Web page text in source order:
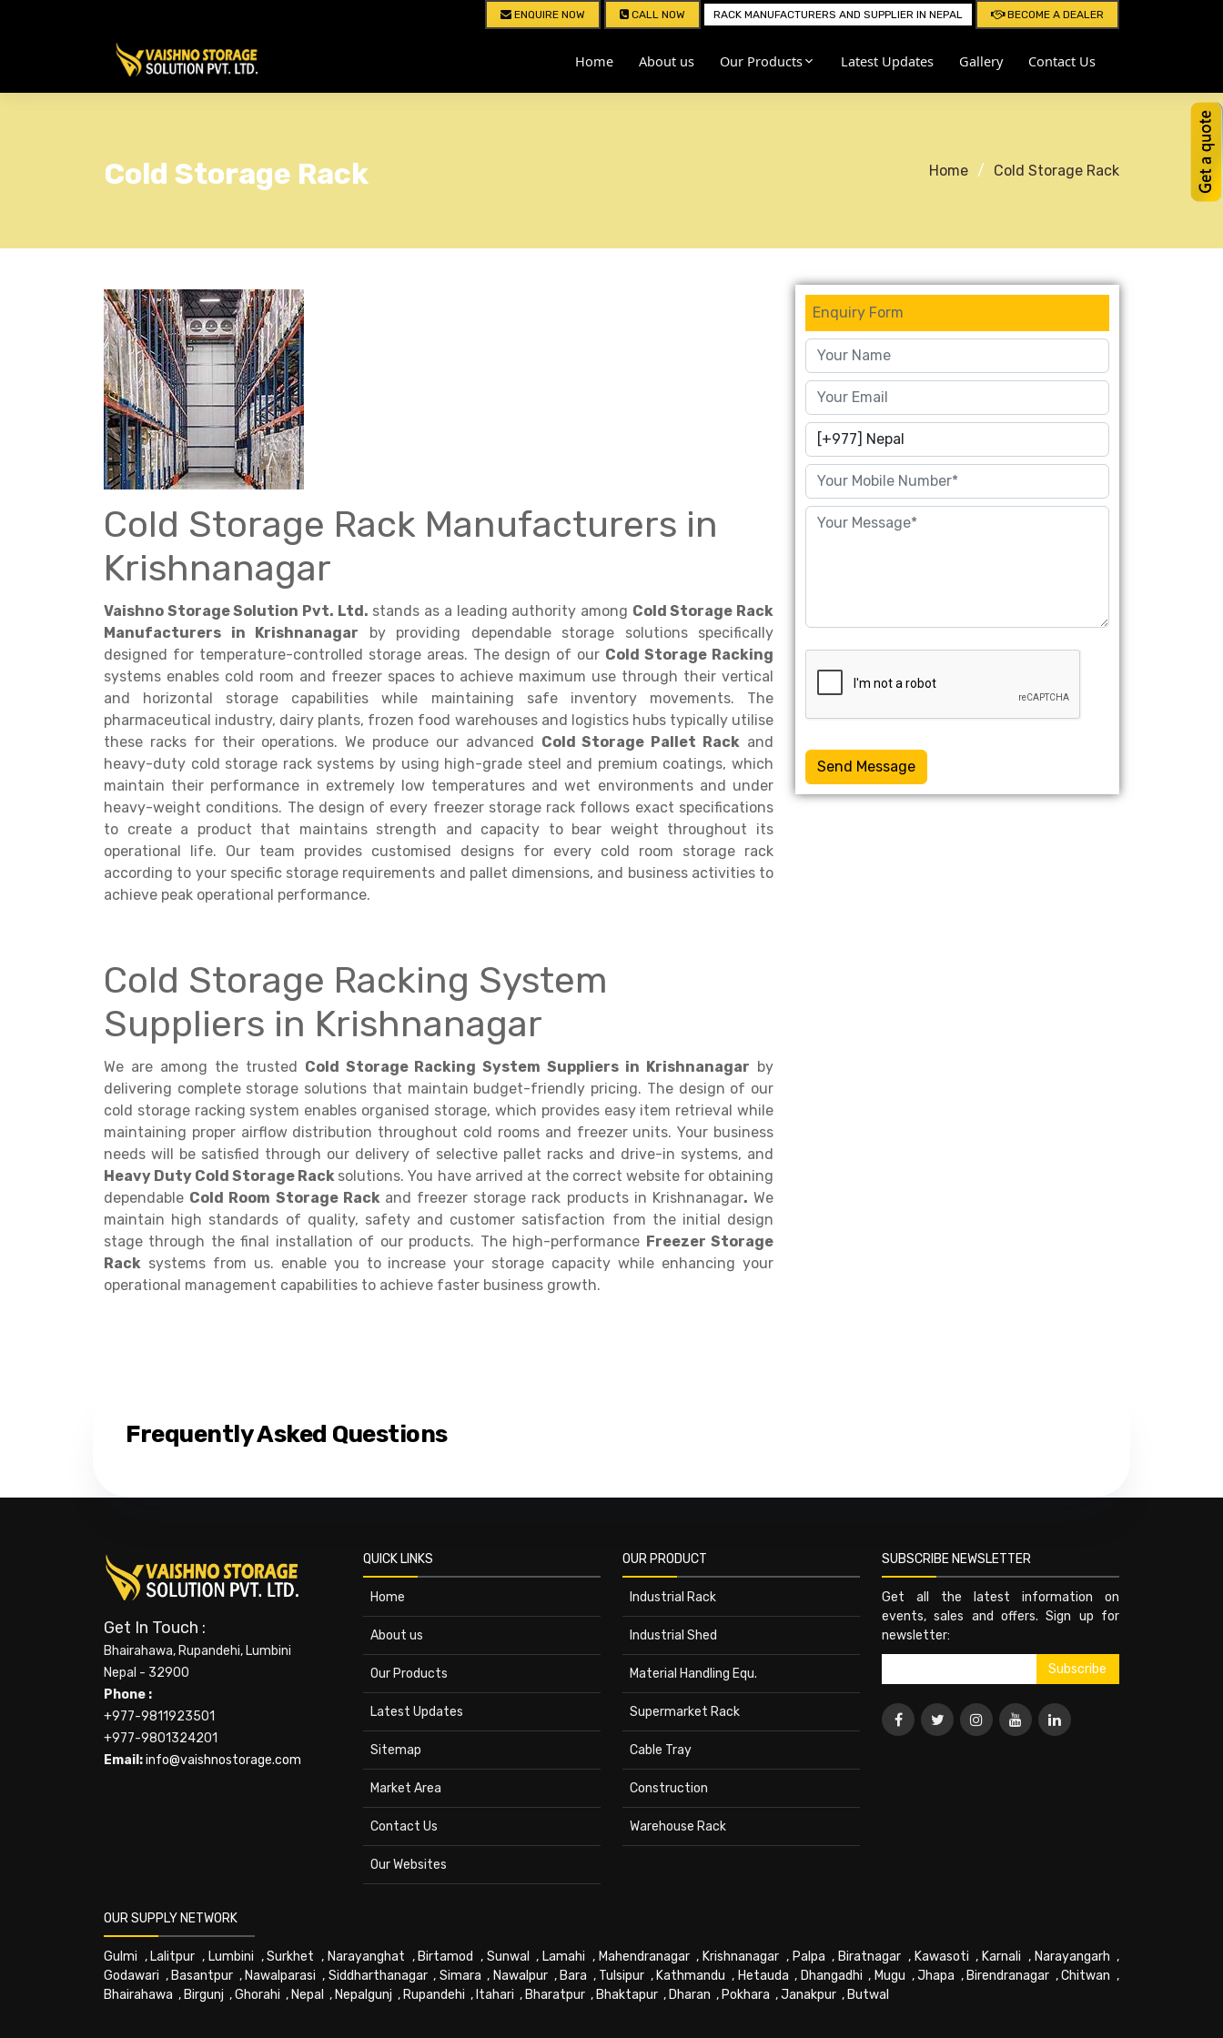
ENQUIRE NOW CALL NOW RACK MANUFACTURERS AND SUPPLIER IN NEPAL BECOME A DEALER
Home About us Our Products Latest Updates Gallery Contact Us
Cold Storage Rack Home Cold Storage Rack
Cold Storage Rack Manufacturers in
Krishnanagar
Vaishno Storage Solution Pvt. Ltd. stands as a leading authority among Cold Storage Rack
Manufacturers in Krishnanagar by providing dependable storage solutions specifically
designed for temperature-controlled storage areas. The design of our Cold Storage Racking
systems enables cold room and freezer spaces to achieve maximum use through their vertical
and horizontal storage capabilities while maintaining safe inventory movements. The
pharmaceutical industry, dairy plants, frozen food warehouses and logistics hubs typically utilise
these racks for their operations. We produce our advanced Cold Storage Pallet Rack and
heavy-duty cold storage rack systems by using high-grade steel and premium coatings, which
maintain their performance in extremely low temperatures and wet environments and under
heavy-weight conditions. The design of every freezer storage rack follows exact specifications
to create a product that maintains strength and capacity to bear weight throughout its
operational life. Our team provides customised designs for every cold room storage rack
according to your specific storage requirements and pallet dimensions, and business activities to
achieve peak operational performance.
Cold Storage Racking System
Suppliers in Krishnanagar
We are among the trusted Cold Storage Racking System Suppliers in Krishnanagar by
delivering complete storage solutions that maintain budget-friendly pricing. The design of our
cold storage racking system enables organised storage, which provides easy item retrieval while
maintaining proper airflow distribution throughout cold rooms and freezer units. Your business
needs will be satisfied through our delivery of selective pallet racks and drive-in systems, and
Heavy Duty Cold Storage Rack solutions. You have arrived at the correct website for obtaining
dependable Cold Room Storage Rack and freezer storage rack products in Krishnanagar. We
maintain high standards of quality, safety and customer satisfaction from the initial design
stage through the final installation of our products. The high-performance Freezer Storage
Rack systems from us. enable you to increase your storage capacity while enhancing your
operational management capabilities to achieve faster business growth.
Enquiry Form
Send Message
Frequently Asked Questions
Get In Touch :
Bhairahawa, Rupandehi, Lumbini
Nepal - 32900
Phone :
+977-9811923501
+977-9801324201
Email:info@vaishnostorage.com
QUICK LINKS
Home
About us
Our Products
Latest Updates
Sitemap
Market Area
Contact Us
Our Websites
OUR PRODUCT
Industrial Rack
Industrial Shed
Material Handling Equ.
Supermarket Rack
Cable Tray
Construction
Warehouse Rack
SUBSCRIBE NEWSLETTER
Get all the latest information on
events, sales and offers. Sign up for
newsletter:
OUR SUPPLY NETWORK
Gulmi , Lalitpur , Lumbini ,Surkhet , Narayanghat , Birtamod , Sunwal , Lamahi , Mahendranagar, Krishnanagar , Palpa , Biratnagar , Kawasoti , Karnali , Narayangarh ,
Godawari , Basantpur , Nawalparasi , Siddharthanagar, Simara , Nawalpur, Bara , Tulsipur , Kathmandu , Hetauda , Dhangadhi , Mugu ,Jhapa , Birendranagar ,Chitwan ,
Bhairahawa , Birgunj ,Ghorahi , Nepal , Nepalgunj , Rupandehi , Itahari , Bharatpur , Bhaktapur , Dharan , Pokhara ,Janakpur , Butwal